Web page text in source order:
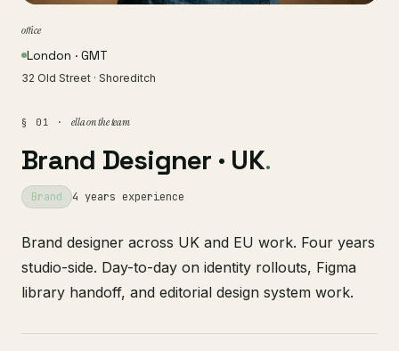
office
London · GMT
32 Old Street · Shoreditch
§ 01 · ella on the team
Brand Designer · UK.
Brand 4 years experience
Brand designer across UK and EU work. Four years
studio-side. Day-to-day on identity rollouts, Figma
library handoff, and editorial design system work.